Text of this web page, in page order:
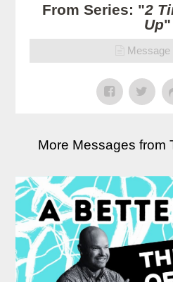
From Series: "2
Up"
Message
More Messages from